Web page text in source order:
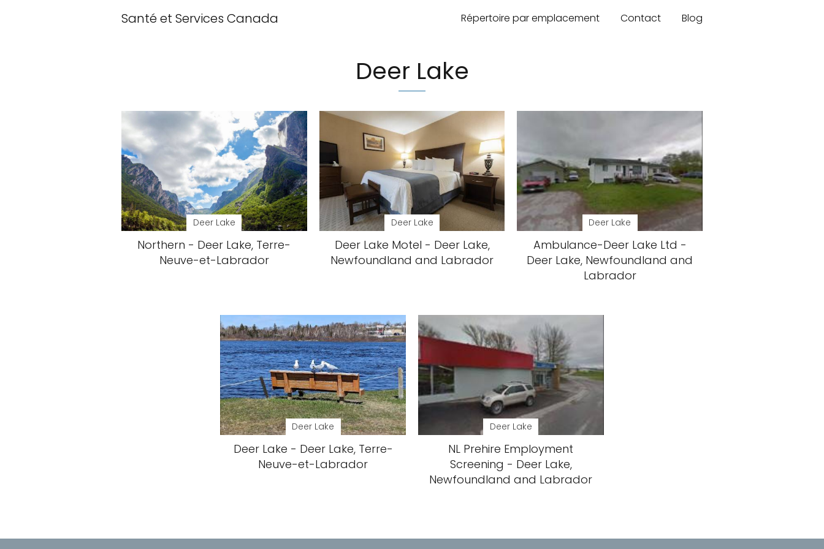
Santé et Services Canada Répertoire par emplacement Contact Blog
Deer Lake
Deer Lake
Northern - Deer Lake, Terre-
Neuve-et-Labrador
Deer Lake
Deer Lake Motel - Deer Lake,
Newfoundland and Labrador
Deer Lake
Ambulance-Deer Lake Ltd -
Deer Lake, Newfoundland and
Labrador
Deer Lake
Deer Lake - Deer Lake, Terre-
Neuve-et-Labrador
Deer Lake
NL Prehire Employment
Screening - Deer Lake,
Newfoundland and Labrador